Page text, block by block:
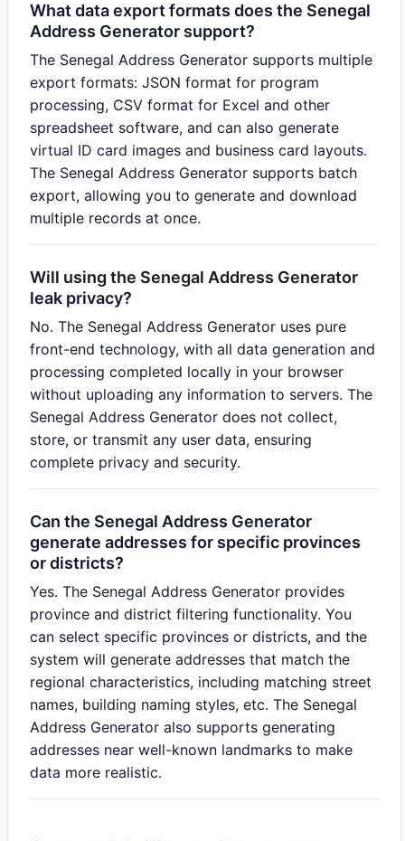
What data export formats does the Senegal
Address Generator support?
The Senegal Address Generator supports multiple
export formats: JSON format for program
processing, CSV format for Excel and other
spreadsheet software, and can also generate
virtual ID card images and business card layouts.
The Senegal Address Generator supports batch
export, allowing you to generate and download
multiple records at once.
Will using the Senegal Address Generator
leak privacy?
No. The Senegal Address Generator uses pure
front-end technology, with all data generation and
processing completed locally in your browser
without uploading any information to servers. The
Senegal Address Generator does not collect,
store, or transmit any user data, ensuring
complete privacy and security.
Can the Senegal Address Generator
generate addresses for specific provinces
or districts?
Yes. The Senegal Address Generator provides
province and district filtering functionality. You
can select specific provinces or districts, and the
system will generate addresses that match the
regional characteristics, including matching street
names, building naming styles, etc. The Senegal
Address Generator also supports generating
addresses near well-known landmarks to make
data more realistic.